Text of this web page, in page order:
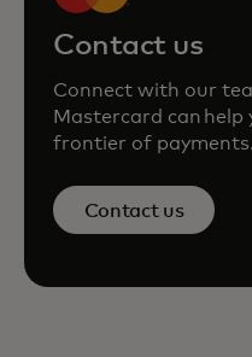
Contact us
Connect with our
Mastercard can
frontier of payments.
Contact us